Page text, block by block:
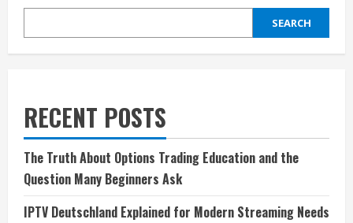
SEARCH
RECENT POSTS
The Truth About Options Trading Education and the
Question Many Beginners Ask
IPTV Deutschland Explained for Modern Streaming Needs